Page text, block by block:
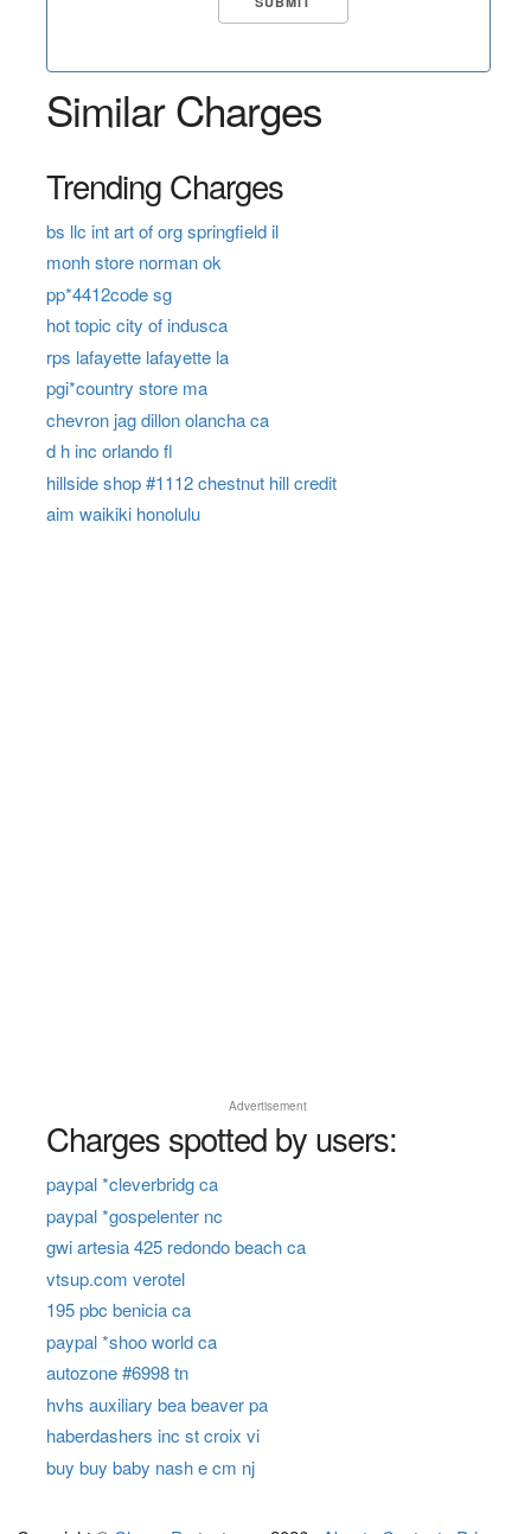
Similar Charges
Trending Charges
bs llc int art of org springfield il
monh store norman ok
pp*4412code sg
hot topic city of indusca
rps lafayette lafayette la
pgi*country store ma
chevron jag dillon olancha ca
d h inc orlando fl
hillside shop #1112 chestnut hill credit
aim waikiki honolulu
Advertisement
Charges spotted by users:
paypal *cleverbridg ca
paypal *gospelenter nc
gwi artesia 425 redondo beach ca
vtsup.com verotel
195 pbc benicia ca
paypal *shoo world ca
autozone #6998 tn
hvhs auxiliary bea beaver pa
haberdashers inc st croix vi
buy buy baby nash e cm nj